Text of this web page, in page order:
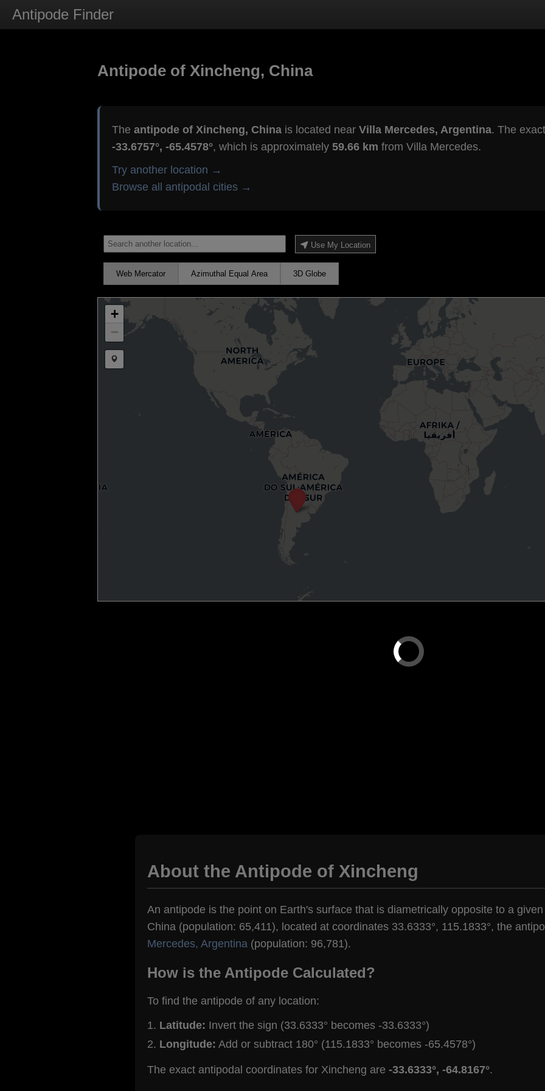
Antipode Finder
Antipode of Xincheng, China
The antipode of Xincheng, Chinais located near Villa Mercedes, Argentina. The
-33.6757°, -65.4578°, which is approximately 59.66 km from Villa Mercedes.
Try another location →
Browse all antipodal cities →
Use My Location
Web Mercator Azimuthal Equal Area 3D Globe
+
−
Draw a marker
About the Antipode of Xincheng
An antipode is the point on Earth's surface that is diametrically opposite to a
China (population: 65,411), located at coordinates 33.6333°, 115.1833°, the
Mercedes, Argentina (population: 96,781).
How is the Antipode Calculated?
To find the antipode of any location:
Latitude: Invert the sign (33.6333° becomes -33.6333°)
Longitude: Add or subtract 180° (115.1833° becomes -65.4578°)
The exact antipodal coordinates for Xincheng are -33.6333°, -64.8167°.